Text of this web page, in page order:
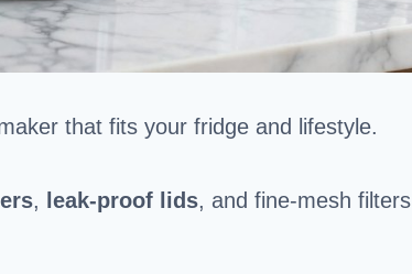
that fits your fridge and lifestyle.
, leak-proof lids, and fine-mesh filters